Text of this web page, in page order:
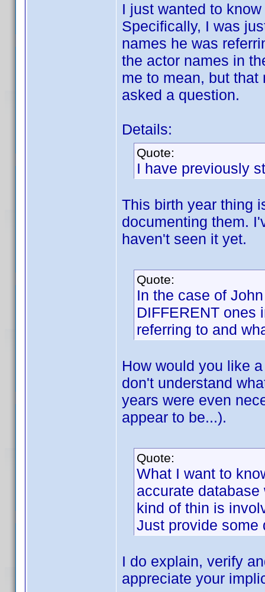
I just wanted to
Specifically, I was
names he was
the actor names in
me to mean, but
asked a question.
Details:
Quote:
I have previously
This birth year thing
documenting them.
haven't seen it yet.
Quote:
In the case of
DIFFERENT ones
referring to and
How would you like
don't understand
years were even
appear to be...).
Quote:
What I want to
accurate
kind of thin is
Just provide some
I do explain, verify
appreciate your